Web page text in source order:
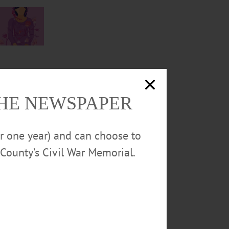
NEWSPAPER
year) and can choose to
Civil War Memorial.